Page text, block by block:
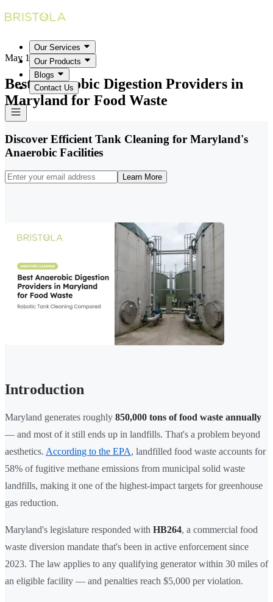
Our Services
Our Products
Blogs
Contact Us
May 18, 2026
Best Anaerobic Digestion Providers in
Maryland for Food Waste
Discover Efficient Tank Cleaning for Maryland's
Anaerobic Facilities
Learn More
Introduction
Maryland generates roughly 850,000 tons of food waste annually
— and most of it still ends up in landfills. That's a problem beyond
aesthetics. According to the EPA, landfilled food waste accounts for
58% of fugitive methane emissions from municipal solid waste
landfills, making it one of the highest-impact targets for greenhouse
gas reduction.
Maryland's legislature responded with HB264, a commercial food
waste diversion mandate that's been in active enforcement since
2023. The law applies to any qualifying generator within 30 miles of
an eligible facility — and penalties reach $5,000 per violation.